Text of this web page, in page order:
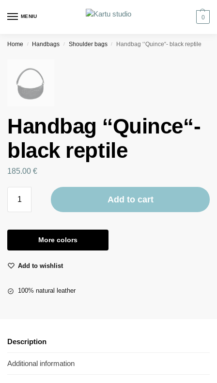
MENIU 0
Home / Handbags / Shoulder bags / Handbag ‘‘Quince“- black reptile
Handbag ‘‘Quince“-
black reptile
185.00 €
Add to cart
More colors
Add to wishlist
100% natural leather
Description
Additional information